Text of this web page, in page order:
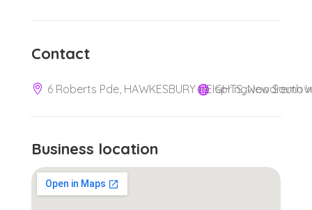
Contact
6 Roberts Pde, HAWKESBURY HEIGHTS, New South
Business location